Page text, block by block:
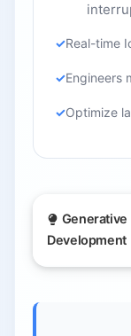
Real-time
Engineers
Optimize
Generative
Development